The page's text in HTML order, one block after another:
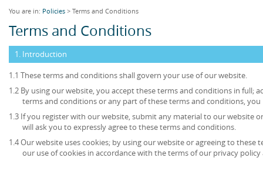
You are in: Policies > Terms and Conditions
Terms and Conditions
1. Introduction
1.1 These terms and conditions shall govern your use of our website.
1.2 By using our website, you accept these terms and conditions in full;
terms and conditions or any part of these terms and conditions,
1.3 If you register with our website, submit any material to our website
will ask you to expressly agree to these terms and conditions.
1.4 Our website uses cookies; by using our website or agreeing to
our use of cookies in accordance with the terms of our privacy policy